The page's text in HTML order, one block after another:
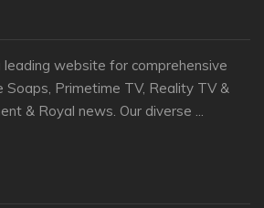
leading website for comprehensive
Primetime TV, Reality TV &
& Royal news. Our diverse ...